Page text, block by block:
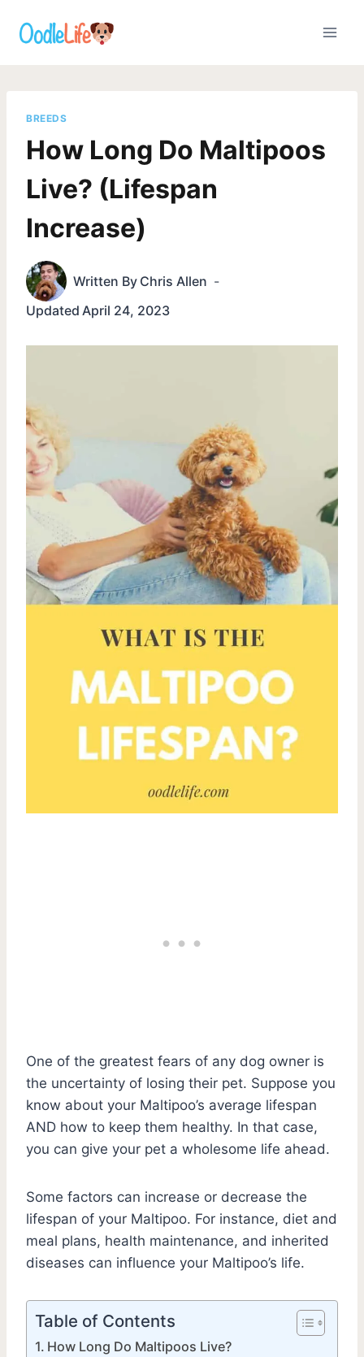
BREEDS
How Long Do Maltipoos
Live? (Lifespan
Increase)
Written By Chris Allen
Updated April 24, 2023
One of the greatest fears of any dog owner is
the uncertainty of losing their pet. Suppose you
know about your Maltipoo’s average lifespan
AND how to keep them healthy. In that case,
you can give your pet a wholesome life ahead.
Some factors can increase or decrease the
lifespan of your Maltipoo. For instance, diet and
meal plans, health maintenance, and inherited
diseases can influence your Maltipoo’s life.
Table of Contents
How Long Do Maltipoos Live?